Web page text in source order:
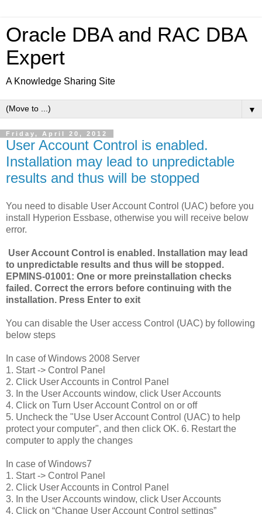
Oracle DBA and RAC DBA
Expert
A Knowledge Sharing Site
▼
Friday, April 20, 2012
User Account Control is enabled.
Installation may lead to unpredictable
results and thus will be stopped
You need to disable User Account Control (UAC) before you
install Hyperion Essbase, otherwise you will receive below
error.
User Account Control is enabled. Installation may lead
to unpredictable results and thus will be stopped.
EPMINS-01001: One or more preinstallation checks
failed. Correct the errors before continuing with the
installation. Press Enter to exit
You can disable the User access Control (UAC) by following
below steps
In case of Windows 2008 Server
1. Start -> Control Panel
2. Click User Accounts in Control Panel
3. In the User Accounts window, click User Accounts
4. Click on Turn User Account Control on or off
5. Uncheck the "Use User Account Control (UAC) to help
protect your computer", and then click OK. 6. Restart the
computer to apply the changes
In case of Windows7
1. Start -> Control Panel
2. Click User Accounts in Control Panel
3. In the User Accounts window, click User Accounts
4. Click on “Change User Account Control settings”